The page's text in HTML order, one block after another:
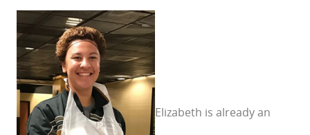
Elizabeth is already an